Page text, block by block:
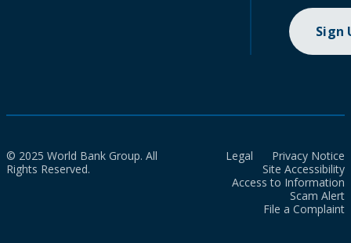
Sign
© 2025 World Bank Group. All
Rights Reserved.
Legal
Privacy Notice
Site Accessibility
Access to Information
Scam Alert
File a Complaint